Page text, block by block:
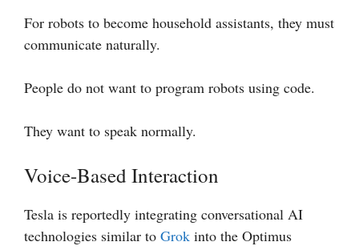
For robots to become household assistants, they must
communicate naturally.
People do not want to program robots using code.
They want to speak normally.
Voice-Based Interaction
Tesla is reportedly integrating conversational AI
technologies similar to Grok into the Optimus